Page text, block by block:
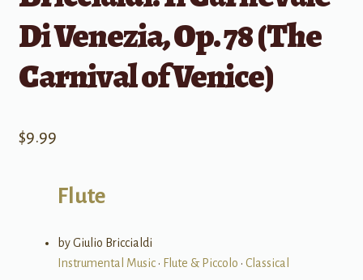
Di Venezia, Op. 78 (The
Carnival of Venice)
$9.99
Flute
by Giulio Briccialdi
Instrumental Music• Flute & Piccolo • Classical